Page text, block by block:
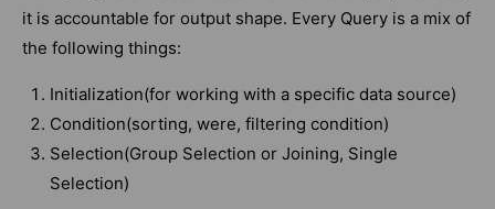
it is accountable for output shape. Every Query is a mix of
the following things:
Initialization(for working with a specific data source)
Condition(sorting, were, filtering condition)
Selection(Group Selection or Joining, Single
Selection)